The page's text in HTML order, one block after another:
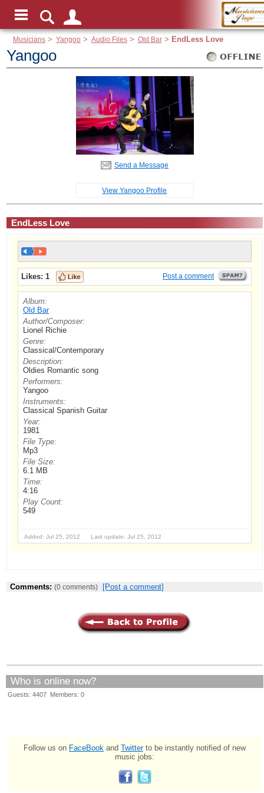
Musicians > Yangoo > Audio Files> Old Bar> EndLess Love
Yangoo
Send a Message
View Yangoo Profile
EndLess Love
Likes: 1 Post a comment
Album:
Old Bar
Author/Composer:
Lionel Richie
Genre:
Classical/Contemporary
Description:
Oldies Romantic song
Performers:
Yangoo
Instruments:
Classical Spanish Guitar
Year:
1981
File Type:
Mp3
File Size:
6.1 MB
Time:
4:16
Play Count:
549
Added: Jul 25, 2012 Last update: Jul 25, 2012
Comments: (0 comments) [Post a comment]
Who is online now?
Guests: 4407 Members: 0
Follow us on FaceBook and Twitterto be instantly notified of new
music jobs: